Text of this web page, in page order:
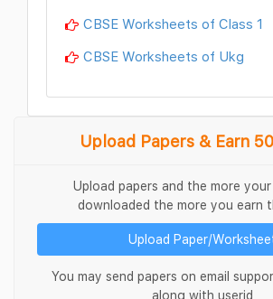
CBSE Worksheets of Class 1
CBSE Worksheets of Ukg
Upload Papers & Earn
Upload papers and the more
downloaded the more you earn
Upload Paper/
You may send papers on email
along with userid